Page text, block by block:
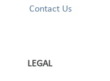
Contact Us
LEGAL